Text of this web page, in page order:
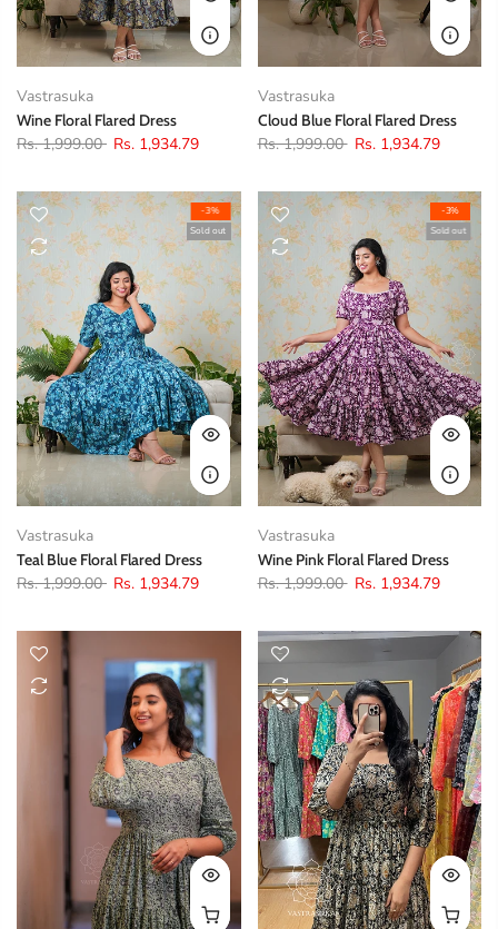
Vastrasuka
Wine Floral Flared Dress
Rs. 1,999.00 Rs. 1,934.79
Vastrasuka
Cloud Blue Floral Flared Dress
Rs. 1,999.00 Rs. 1,934.79
-3%
Sold out
Vastrasuka
Teal Blue Floral Flared Dress
Rs. 1,999.00 Rs. 1,934.79
-3%
Sold out
Vastrasuka
Wine Pink Floral Flared Dress
Rs. 1,999.00 Rs. 1,934.79